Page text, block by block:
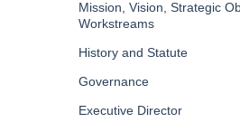
Mission, Vision, Strategic
Workstreams
History and Statute
Governance
Executive Director